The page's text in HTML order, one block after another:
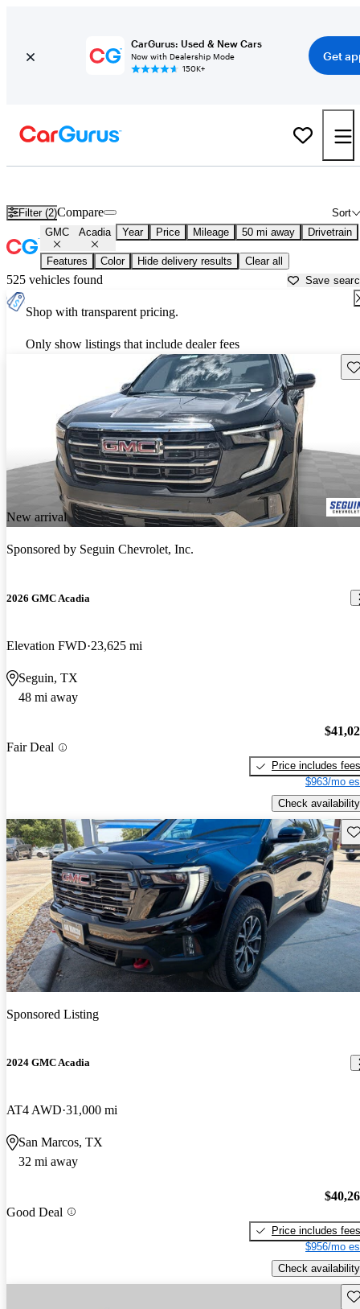
CarGurus: Used & New Cars
Now with Dealership Mode
150K+
Get
Filter (2) Sort
Compare
GMC Acadia Year Price Mileage 50 mi away Drivetrain
Features Color Hide delivery results Clear all
525 vehicles found Save
Shop with transparent pricing.
Only show listings that include dealer fees
New arrival
Sponsored by Seguin Chevrolet, Inc.
2026 GMC Acadia
Elevation FWD 23,625 mi
Seguin, TX
48 mi away
Fair Deal
Price includes fees
$963/mo
Check availability
Sponsored Listing
2024 GMC Acadia
AT4 AWD 31,000 mi
San Marcos, TX
32 mi away
Good Deal
Price includes fees
$956/mo
Check availability